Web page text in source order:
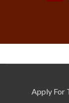
Apply For